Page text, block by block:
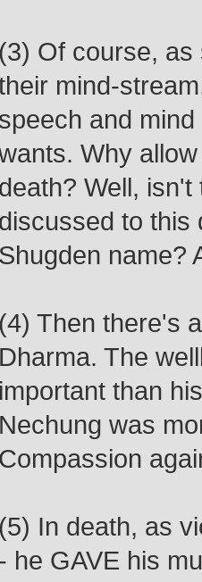
(3) Of course, as
mind-
speech and
Why
death? Well,
discussed to this
Shugden name?
(4) Then there's
Dharma. The
important than
Nechung was
Compassion
(5) In death, as
- he GAVE his